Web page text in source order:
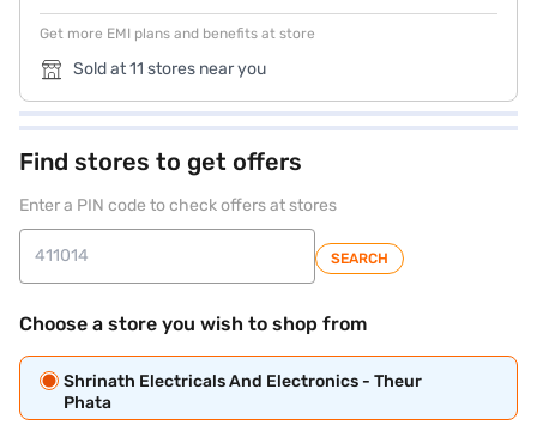
Get more EMI plans and benefits at store
Sold at 11 stores near you
Find stores to get offers
Enter a PIN code to check offers at stores
SEARCH
Choose a store you wish to shop from
Shrinath Electricals And Electronics - Theur
Phata